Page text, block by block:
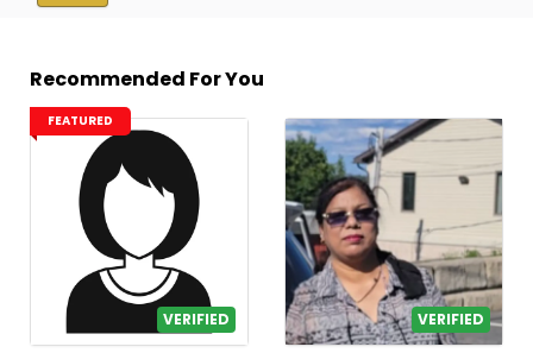
Recommended For You
FEATURED
VERIFIED VERIFIED